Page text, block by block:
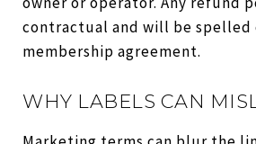
contractual and will be spelled
membership agreement.
WHY LABELS CAN